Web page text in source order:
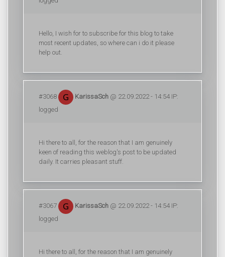
Hello, I wish for to subscribe for this blog to take
most recent updates, so where can i do it please
help out.
#3068 KarissaSch @ 22.09.2022 - 14:54 IP:
logged
Hi there to all, for the reason that I am genuinely
keen of reading this weblog's post to be updated
daily. It carries pleasant stuff.
#3067 KarissaSch @ 22.09.2022 - 14:54 IP:
logged
Hi there to all, for the reason that I am genuinely